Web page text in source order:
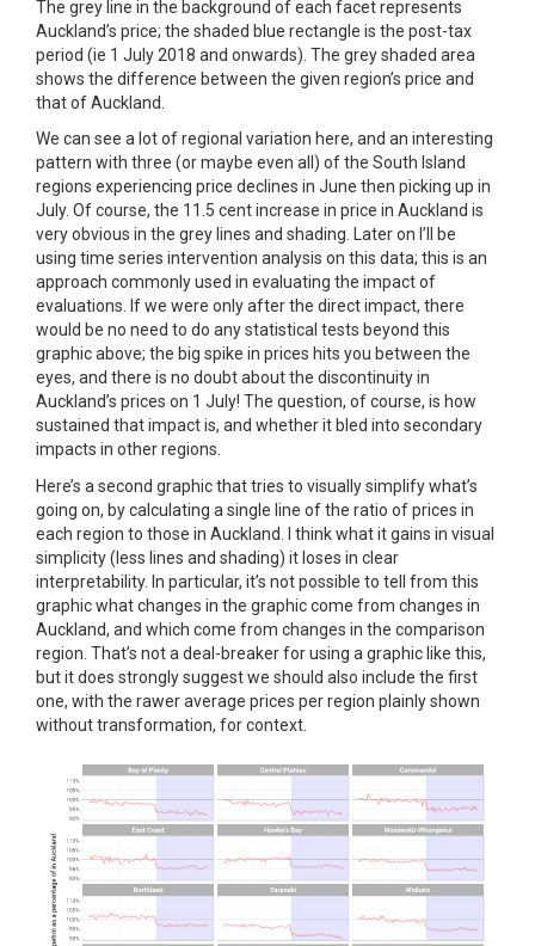
The grey line in the background of each facet represents
Auckland’s price; the shaded blue rectangle is the post-tax
period (ie 1 July 2018 and onwards). The grey shaded area
shows the difference between the given region’s price and
that of Auckland.
We can see a lot of regional variation here, and an interesting
pattern with three (or maybe even all) of the South Island
regions experiencing price declines in June then picking up in
July. Of course, the 11.5 cent increase in price in Auckland is
very obvious in the grey lines and shading. Later on I’ll be
using time series intervention analysis on this data; this is an
approach commonly used in evaluating the impact of
evaluations. If we were only after the direct impact, there
would be no need to do any statistical tests beyond this
graphic above; the big spike in prices hits you between the
eyes, and there is no doubt about the discontinuity in
Auckland’s prices on 1 July! The question, of course, is how
sustained that impact is, and whether it bled into secondary
impacts in other regions.
Here’s a second graphic that tries to visually simplify what’s
going on, by calculating a single line of the ratio of prices in
each region to those in Auckland. I think what it gains in visual
simplicity (less lines and shading) it loses in clear
interpretability. In particular, it’s not possible to tell from this
graphic what changes in the graphic come from changes in
Auckland, and which come from changes in the comparison
region. That’s not a deal-breaker for using a graphic like this,
but it does strongly suggest we should also include the first
one, with the rawer average prices per region plainly shown
without transformation, for context.